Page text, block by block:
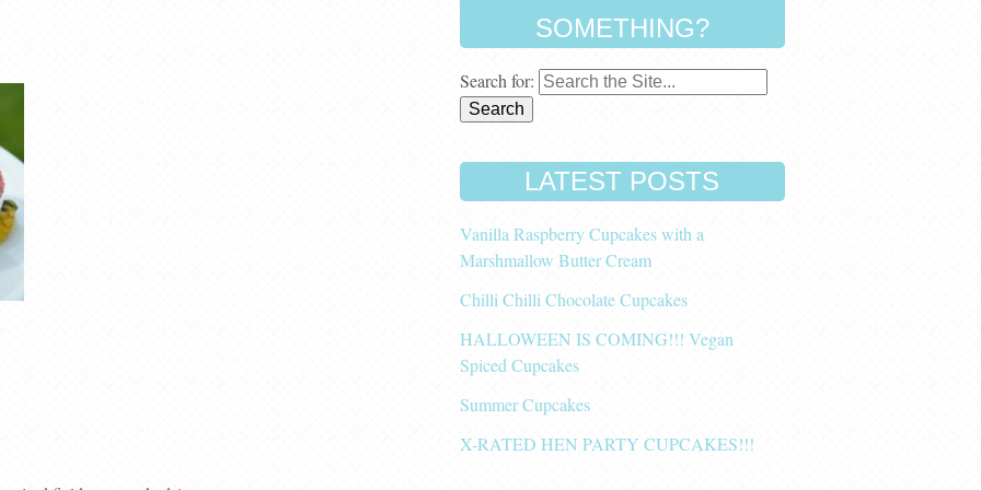
SOMETHING?
Search for:
LATEST POSTS
Vanilla Raspberry Cupcakes with a
Marshmallow Butter Cream
Chilli Chilli Chocolate Cupcakes
HALLOWEEN IS COMING!!! Vegan
Spiced Cupcakes
Summer Cupcakes
X-RATED HEN PARTY CUPCAKES!!!